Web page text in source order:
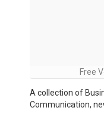
Free
A collection of
Communication,